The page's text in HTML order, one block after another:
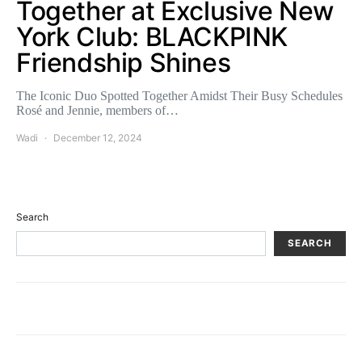
Together at Exclusive New
York Club: BLACKPINK
Friendship Shines
The Iconic Duo Spotted Together Amidst Their Busy Schedules
Rosé and Jennie, members of…
Wadi December 12, 2024
Search
SEARCH